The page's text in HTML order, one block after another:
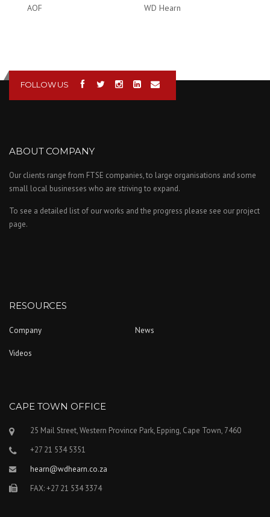
AOF
WD Hearn
FOLLOW US
ABOUT COMPANY
Our clients range from FTSE companies, to large organisations and some
small local businesses who are striving to expand.
To see a detailed list of our works and the progress please see our project
page.
RESOURCES
Company News
Videos
CAPE TOWN OFFICE
25 Mail Street, Western Province Park, Epping, Cape Town, 7460
+27 21 534 5351
hearn@wdhearn.co.za
FAX: +27 21 534 3374